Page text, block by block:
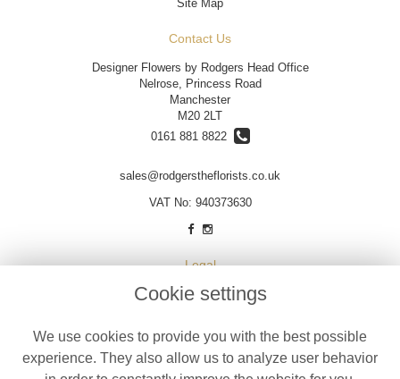
Site Map
Contact Us
Designer Flowers by Rodgers Head Office
Nelrose, Princess Road
Manchester
M20 2LT
0161 881 8822
sales@rodgerstheflorists.co.uk
VAT No: 940373630
Legal
Terms and Conditions
Cookie Policy
Website created by floristPro
Cookie settings
We use cookies to provide you with the best possible
experience. They also allow us to analyze user behavior